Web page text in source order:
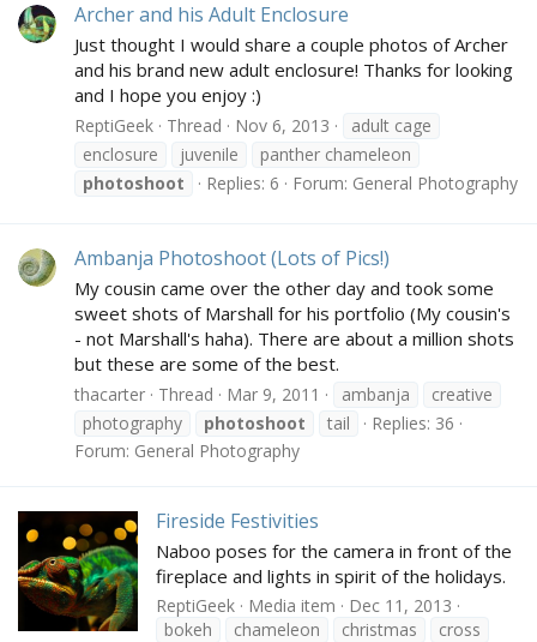
Archer and his Adult Enclosure
Just thought I would share a couple photos of Archer
and his brand new adult enclosure! Thanks for looking
and I hope you enjoy :)
ReptiGeek Thread Nov 6, 2013
adult cage
enclosure
juvenile
panther chameleon
photoshoot
Replies: 6 Forum: General Photography
Ambanja Photoshoot (Lots of Pics!)
My cousin came over the other day and took some
sweet shots of Marshall for his portfolio (My cousin's
- not Marshall's haha). There are about a million shots
but these are some of the best.
thacarter Thread Mar 9, 2011 ambanja
creative
photography
photoshoot tail
Replies: 36
Forum: General Photography
Fireside Festivities
Naboo poses for the camera in front of the
fireplace and lights in spirit of the holidays.
ReptiGeek Media item
Dec 11, 2013
bokeh
chameleon christmas
cross